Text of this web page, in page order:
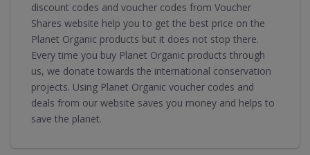
discount codes and voucher codes from Voucher
Shares website help you to get the best price on the
Planet Organic products but it does not stop there.
Every time you buy Planet Organic products through
us, we donate towards the international conservation
projects. Using Planet Organic voucher codes and
deals from our website saves you money and helps to
save the planet.